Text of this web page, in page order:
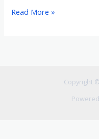
Read More »
Copyright